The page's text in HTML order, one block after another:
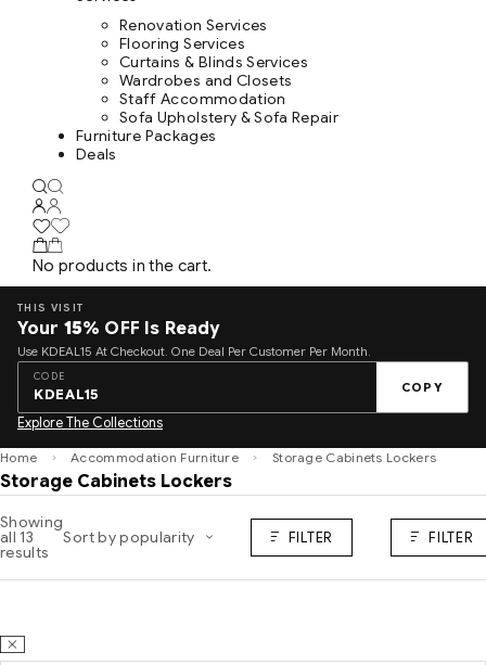
Renovation Services
Flooring Services
Curtains & Blinds Services
Wardrobes and Closets
Staff Accommodation
Sofa Upholstery & Sofa Repair
Furniture Packages
Deals
No products in the cart.
THIS VISIT
Your 15% OFF Is Ready
Use KDEAL15 At Checkout. One Deal Per Customer Per Month.
CODE
KDEAL15 COPY
Explore The Collections
Home Accommodation Furniture Storage Cabinets Lockers
Storage Cabinets Lockers
Showing
all 13
results
Sort by popularity FILTER FILTER